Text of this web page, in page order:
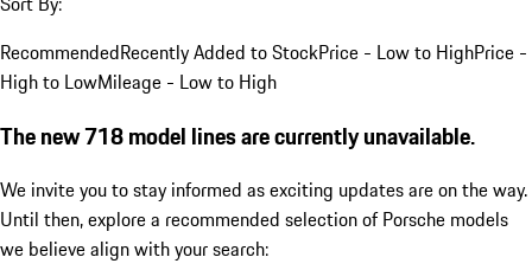
RecommendedRecently Added to StockPrice - Low to HighPrice -
High to LowMileage - Low to High
The new 718 model lines are currently unavailable.
We invite you to stay informed as exciting updates are on the way.
Until then, explore a recommended selection of Porsche models
we believe align with your search: